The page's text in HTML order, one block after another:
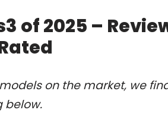
of 2025 –
on the market, we
below.